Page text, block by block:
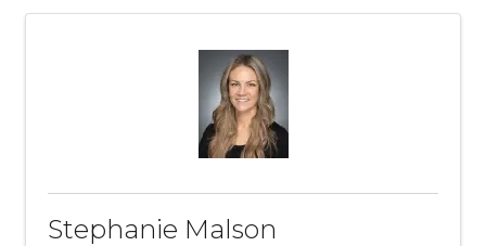
Stephanie Malson